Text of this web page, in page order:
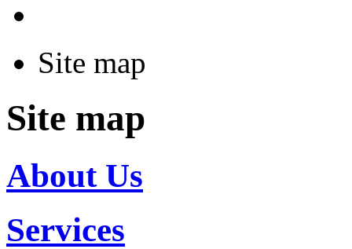
Site map
Site map
About Us
Services